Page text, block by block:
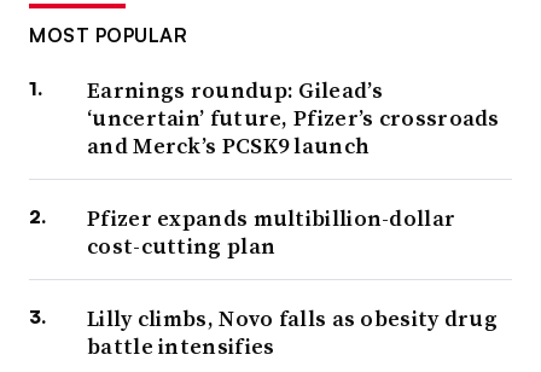
MOST POPULAR
Earnings roundup: Gilead’s
‘uncertain’ future, Pfizer’s crossroads
and Merck’s PCSK9 launch
Pfizer expands multibillion-dollar
cost-cutting plan
Lilly climbs, Novo falls as obesity drug
battle intensifies